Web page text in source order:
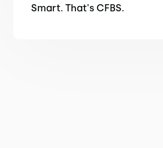
Smart. That's CFBS.